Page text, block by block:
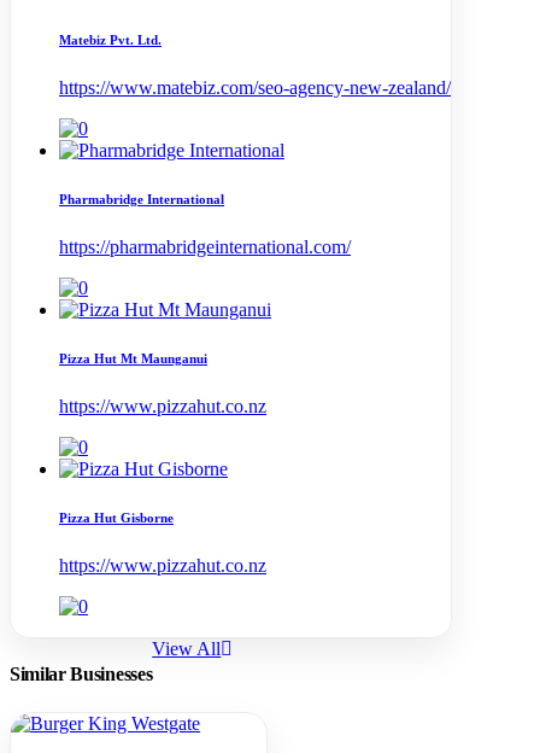
Matebiz Pvt. Ltd.
https://www.matebiz.com/seo-agency-new-zealand/
Pharmabridge International
https://pharmabridgeinternational.com/
Pizza Hut Mt Maunganui
https://www.pizzahut.co.nz
Pizza Hut Gisborne
https://www.pizzahut.co.nz
Similar Businesses
View All